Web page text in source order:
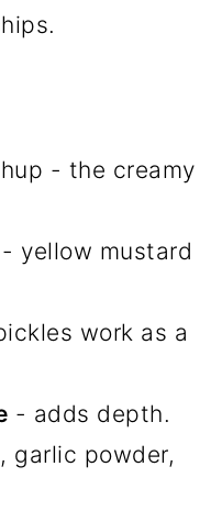
- the creamy
- yellow mustard
work as a
- adds depth.
garlic powder,